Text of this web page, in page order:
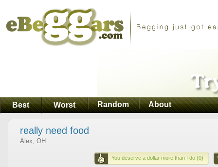
Best Worst Random About
really need food
Alex, OH
You deserve a dollar more than I do (0)